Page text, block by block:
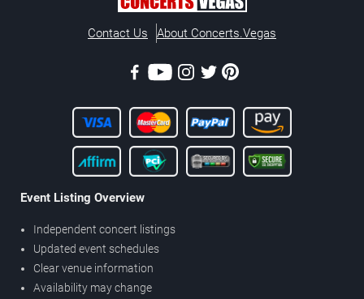
Contact Us About Concerts.Vegas
Event Listing Overview
Independent concert listings
Updated event schedules
Clear venue information
Availability may change